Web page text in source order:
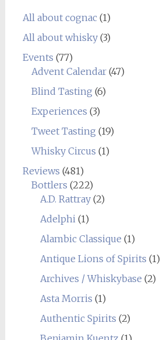
All about cognac(1)
All about whisky(3)
Events (77)
Advent Calendar(47)
Blind Tasting (6)
Experiences (3)
Tweet Tasting (19)
Whisky Circus (1)
Reviews (481)
Bottlers (222)
A.D. Rattray(2)
Adelphi(1)
Alambic Classique (1)
Antique Lions of Spirits (1)
Archives / Whiskybase (2)
Asta Morris (1)
Authentic Spirits (2)